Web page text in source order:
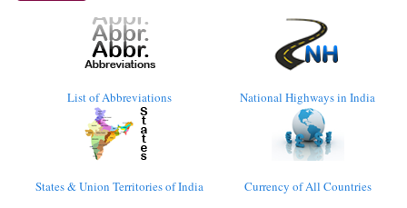
List of Abbreviations National Highways in India
States & Union Territories of India Currency of All Countries